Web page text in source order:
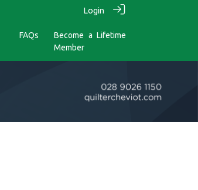
Login
FAQs
Become a Lifetime
Member